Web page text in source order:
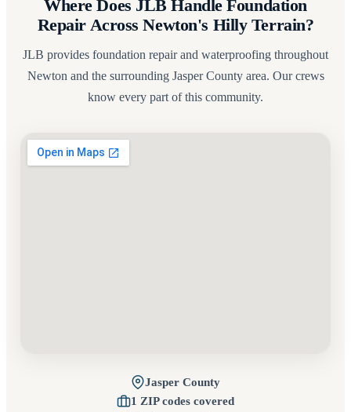
Where Does JLB Handle Foundation
Repair Across Newton's Hilly Terrain?
JLB provides foundation repair and waterproofing throughout
Newton and the surrounding Jasper County area. Our crews
know every part of this community.
Jasper County
1 ZIP codes covered